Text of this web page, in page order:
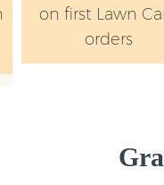
on first Lawn
orders